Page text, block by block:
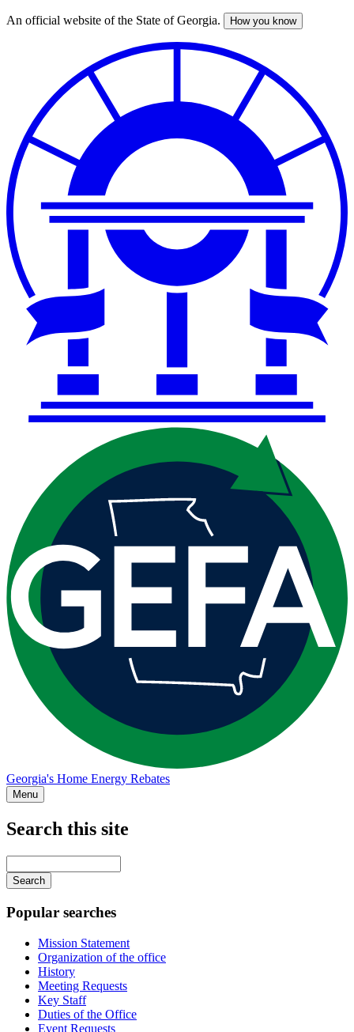
Skip
An official website of the State of Georgia. How you know
Georgia's Home Energy Rebates
Menu
Search this site
your
keywords
Popular searches
Mission Statement
Organization of the office
History
Meeting Requests
Key Staff
Duties of the Office
Event Requests